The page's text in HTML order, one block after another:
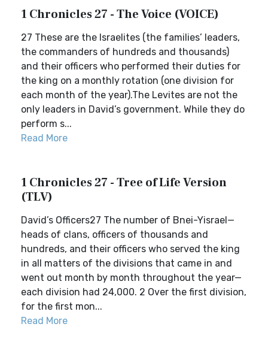
1 Chronicles 27 - The Voice (VOICE)
27 These are the Israelites (the families’ leaders,
the commanders of hundreds and thousands)
and their officers who performed their duties for
the king on a monthly rotation (one division for
each month of the year).The Levites are not the
only leaders in David’s government. While they do
perform s...
Read More
1 Chronicles 27 - Tree of Life Version
(TLV)
David’s Officers27 The number of Bnei-Yisrael—
heads of clans, officers of thousands and
hundreds, and their officers who served the king
in all matters of the divisions that came in and
went out month by month throughout the year—
each division had 24,000. 2 Over the first division,
for the first mon...
Read More